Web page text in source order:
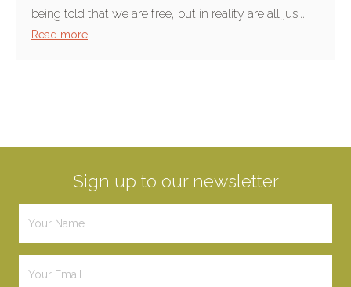
being told that we are free, but in reality are all jus...
Read more
Sign up to our newsletter